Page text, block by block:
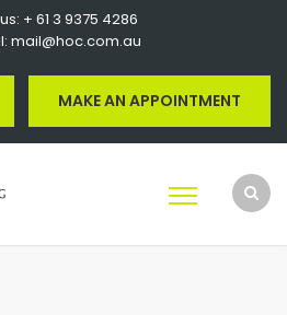
+ 61 3 9375 4286
mail@hoc.com.au
MAKE AN APPOINTMENT